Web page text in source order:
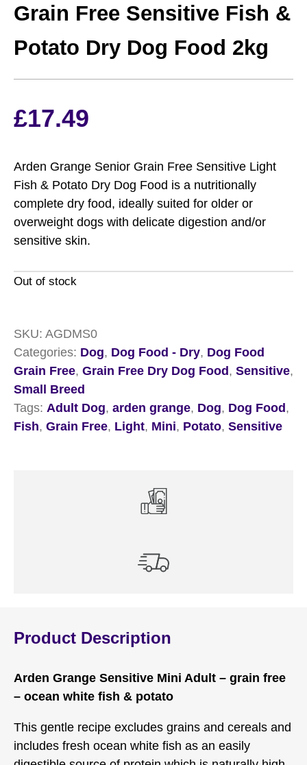
Grain Free Sensitive Fish &
Potato Dry Dog Food 2kg
£17.49
Arden Grange Senior Grain Free Sensitive Light
Fish & Potato Dry Dog Food is a nutritionally
complete dry food, ideally suited for older or
overweight dogs with delicate digestion and/or
sensitive skin.
Out of stock
SKU: AGDMS0
Categories: Dog, Dog Food - Dry, Dog Food
Grain Free, Grain Free Dry Dog Food, Sensitive,
Small Breed
Tags: Adult Dog, arden grange, Dog, Dog Food,
Fish, Grain Free, Light, Mini, Potato, Sensitive
Product Description
Arden Grange Sensitive Mini Adult – grain free
– ocean white fish & potato
This gentle recipe excludes grains and cereals and
includes fresh ocean white fish as an easily